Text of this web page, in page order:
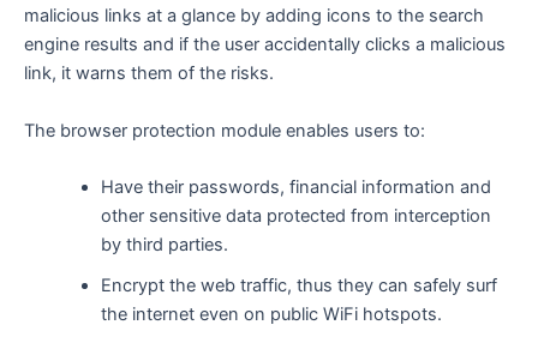
malicious links at a glance by adding icons to the search
engine results and if the user accidentally clicks a malicious
link, it warns them of the risks.
The browser protection module enables users to:
Have their passwords, financial information and
other sensitive data protected from interception
by third parties.
Encrypt the web traffic, thus they can safely surf
the internet even on public WiFi hotspots.